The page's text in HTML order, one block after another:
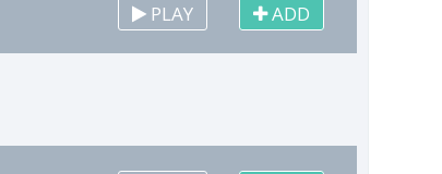
PLAY ADD